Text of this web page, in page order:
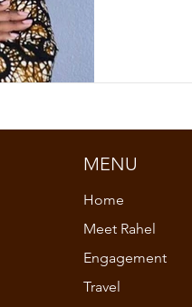
reflection
black studies
MENU
Home
Meet Rahel
Engagement
Travel